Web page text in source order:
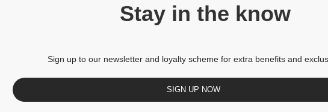
Stay in the know
Sign up to our newsletter and loyalty scheme for extra benefits and
SIGN UP NOW